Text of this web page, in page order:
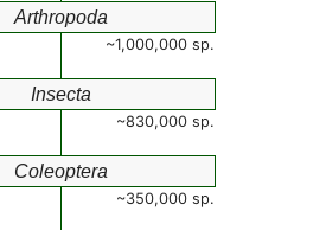
Arthropoda
~1,000,000 sp.
Insecta
~830,000 sp.
Coleoptera
~350,000 sp.